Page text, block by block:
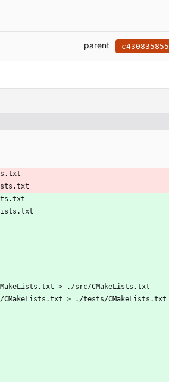
parent c430835855
> ./src/CMakeLists.txt
> ./tests/CMakeLists.txt